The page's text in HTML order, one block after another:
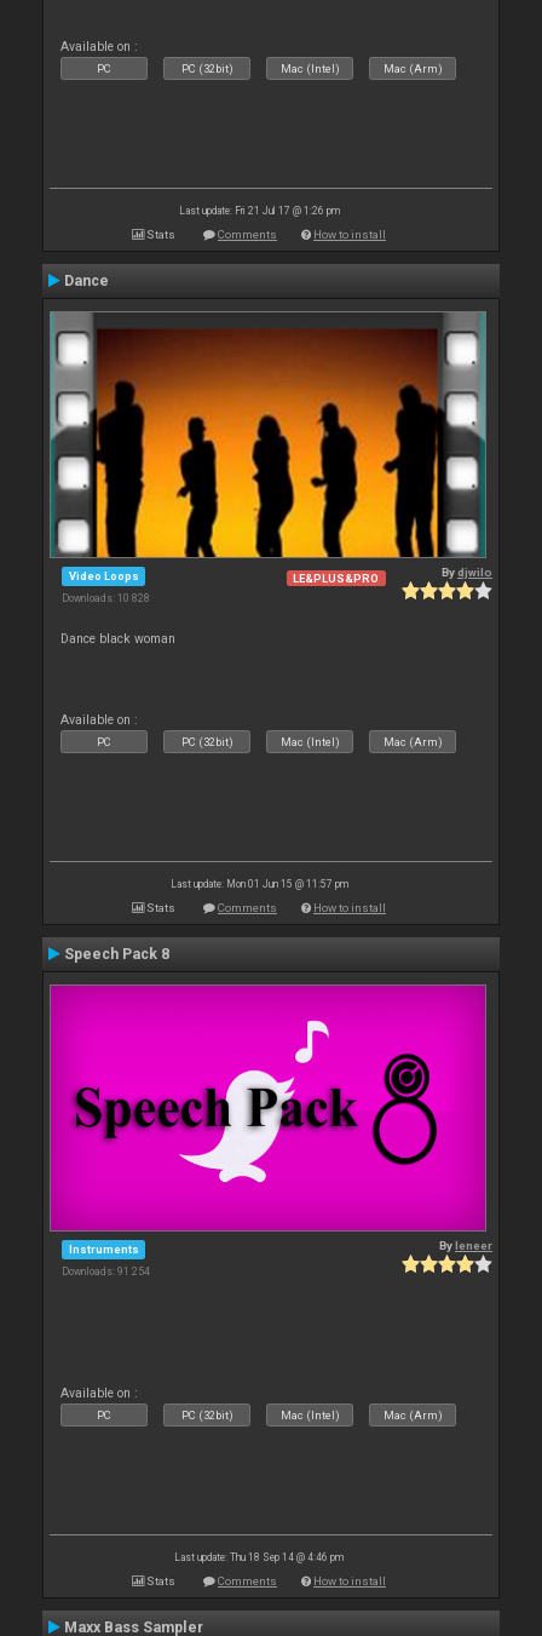
Available on :
PC PC (32bit) Mac (Intel) Mac (Arm)
Last update: Fri 21 Jul 17 @ 1:26 pm
Stats Comments How to install
Dance
Video Loops
Downloads: 10 828
LE&PLUS&PRO Bydjwilo
Dance black woman
Available on :
PC PC (32bit) Mac (Intel) Mac (Arm)
Last update: Mon 01 Jun 15 @ 11:57 pm
Stats Comments How to install
Speech Pack 8
Instruments
Downloads: 91 254
Byleneer
Available on :
PC PC (32bit) Mac (Intel) Mac (Arm)
Last update: Thu 18 Sep 14 @ 4:46 pm
Stats Comments How to install
Maxx Bass Sampler